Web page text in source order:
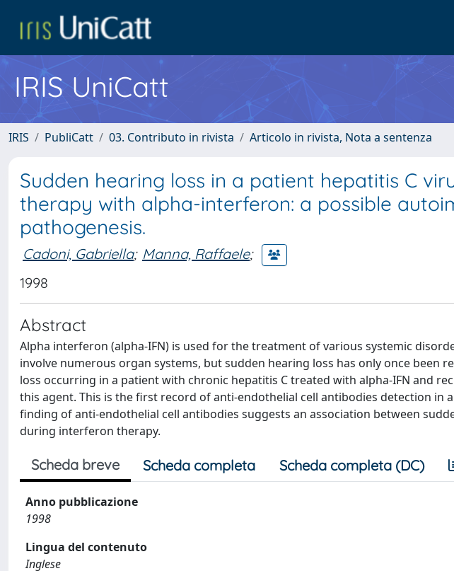
IRIS UniCatt
IRIS PubliCatt 03. Contributo in rivista Articolo in rivista, Nota a sentenza
Sudden hearing loss in a patient hepatitis C
therapy with alpha-interferon: a possible
pathogenesis.
Cadoni, Gabriella; Manna, Raffaele;
1998
Abstract
Alpha interferon (alpha-IFN) is used for the treatment of various systemic
involve numerous organ systems, but sudden hearing loss has only once been
loss occurring in a patient with chronic hepatitis C treated with alpha-IFN and
this agent. This is the first record of anti-endothelial cell antibodies detection in
finding of anti-endothelial cell antibodies suggests an association between
during interferon therapy.
Scheda breve Scheda completa Scheda completa (DC)
Anno pubblicazione
1998
Lingua del contenuto
Inglese